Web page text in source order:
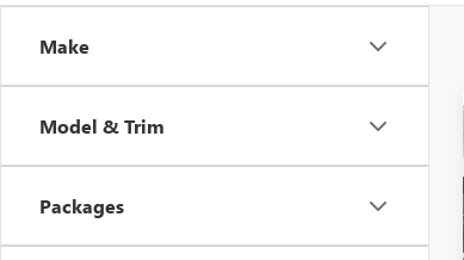
Make
Model & Trim
Packages